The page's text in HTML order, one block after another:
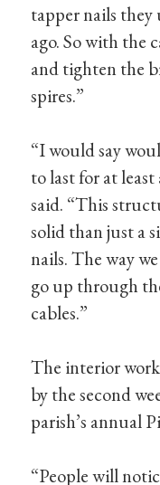
tapper nails they
ago. So with the
and tighten the
spires.”
“I would say
to last for at
said. “This
solid than just a
nails. The way
go up through
cables.”
The interior
by the second
parish’s annual
“People will